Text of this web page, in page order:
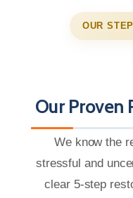
OUR
Our Proven
We know the
stressful and
clear 5-step